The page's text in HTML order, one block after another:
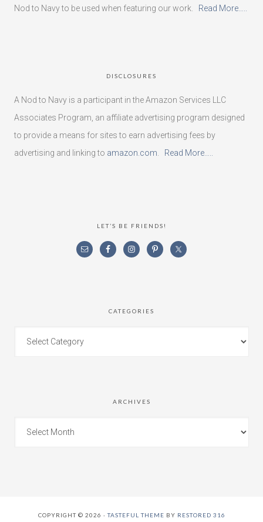
Nod to Navy to be used when featuring our work. Read More…..
DISCLOSURES
A Nod to Navy is a participant in the Amazon Services LLC
Associates Program, an affiliate advertising program designed
to provide a means for sites to earn advertising fees by
advertising and linking to amazon.com Read More…..
LET’S BE FRIENDS!
CATEGORIES
ARCHIVES
COPYRIGHT © 2026 ·TASTEFUL THEME BY RESTORED 316